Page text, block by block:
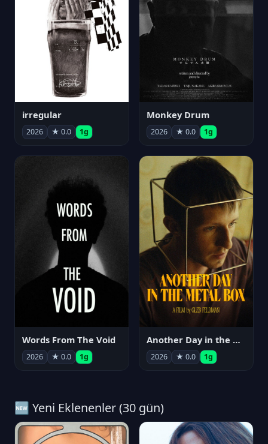
irregular
2026 ★ 0.0 1g
Monkey Drum
2026 ★ 0.0 1g
Words From The Void
2026 ★ 0.0 1g
Another Day in the Metal Box
2026 ★ 0.0 1g
🆕 Yeni Eklenenler (30 gün)